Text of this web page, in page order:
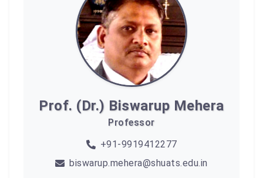
Prof. (Dr.) Biswarup Mehera
Professor
+91-9919412277
biswarup.mehera@shuats.edu.in